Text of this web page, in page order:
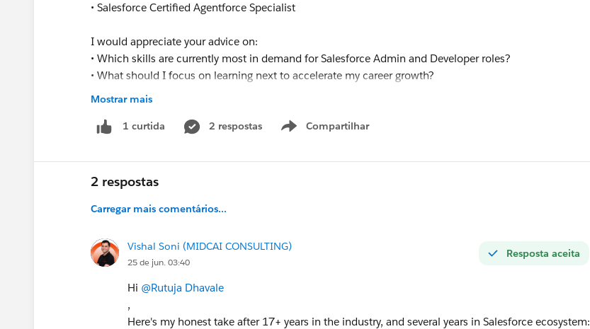
• Salesforce Certified Agentforce Specialist
I would appreciate your advice on:
• Which skills are currently most in demand for Salesforce Admin and Developer roles?
• What should I focus on learning next to accelerate my career growth?
• Which certifications would provide the most value at this stage?
Administrator and Developer opportunities if anyone has suggestions or referrals.
Mostrar mais
1 curtida 2 respostas Compartilhar
Show menu
2 respostas
Carregar mais comentários...
Resposta aceita
Vishal Soni (MIDCAI CONSULTING)
25 de jun. 03:40
Hi @Rutuja Dhavale
,
Here's my honest take after 17+ years in the industry, and several years in Salesforce ecosystem: